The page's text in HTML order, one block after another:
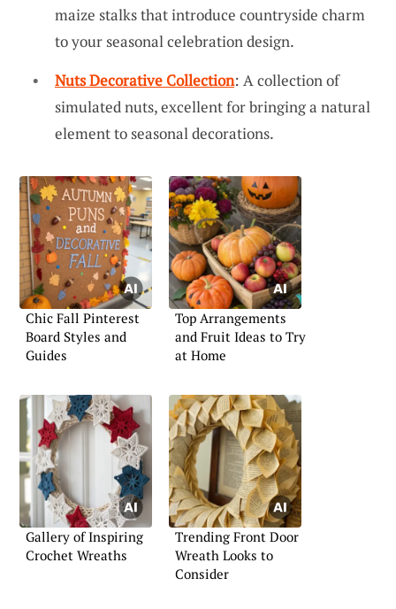
maize stalks that introduce countryside charm
to your seasonal celebration design.
Nuts Decorative Collection: A collection of
simulated nuts, excellent for bringing a natural
element to seasonal decorations.
Chic Fall Pinterest
Board Styles and
Guides
Top Arrangements
and Fruit Ideas to Try
at Home
Gallery of Inspiring
Crochet Wreaths
Trending Front Door
Wreath Looks to
Consider